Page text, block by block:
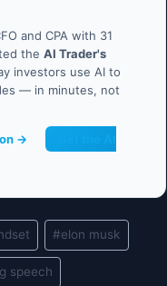
and CPA with 31
the AI Trader's
investors use AI to
— in minutes, not
→
#elon musk
speech